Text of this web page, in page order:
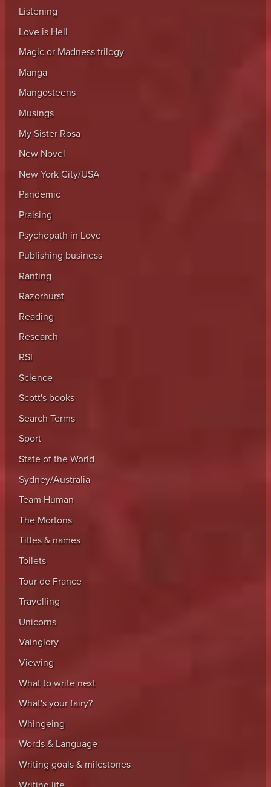
Listening
Love is Hell
Magic or Madness trilogy
Manga
Mangosteens
Musings
My Sister Rosa
New Novel
New York City/USA
Pandemic
Praising
Psychopath in Love
Publishing business
Ranting
Razorhurst
Reading
Research
RSI
Science
Scott's books
Search Terms
Sport
State of the World
Sydney/Australia
Team Human
The Mortons
Titles & names
Toilets
Tour de France
Travelling
Unicorns
Vainglory
Viewing
What to write next
What's your fairy?
Whingeing
Words & Language
Writing goals & milestones